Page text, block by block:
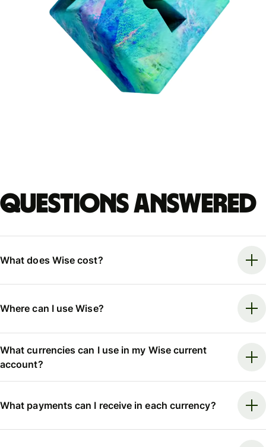
Questions answered
What does Wise cost?
Where can I use Wise?
What currencies can I use in my Wise current
account?
What payments can I receive in each currency?